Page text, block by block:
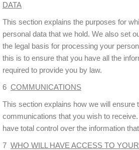
DATA
This section explains the purposes for
personal data that we hold. We also set
the legal basis for processing your
this is to ensure that you have all the
required to provide you by law.
6 COMMUNICATIONS
This section explains how we will ensure
communications that you wish to
have total control over the information
7 WHO WILL HAVE ACCESS TO